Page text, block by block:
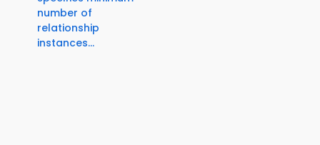
number of
relationship
instances...